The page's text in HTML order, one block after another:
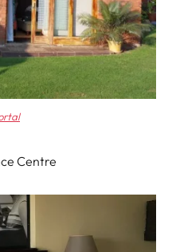
Centre